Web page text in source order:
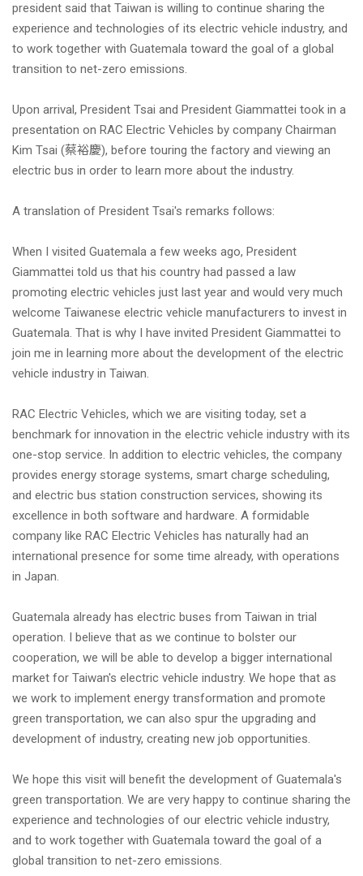
NEWS
新聞訊息
president said that Taiwan is willing to continue sharing the
experience and technologies of its electric vehicle industry, and
to work together with Guatemala toward the goal of a global
transition to net-zero emissions.
Upon arrival, President Tsai and President Giammattei took in a
presentation on RAC Electric Vehicles by company Chairman
Kim Tsai (蔡裕慶), before touring the factory and viewing an
electric bus in order to learn more about the industry.
A translation of President Tsai's remarks follows:
When I visited Guatemala a few weeks ago, President
Giammattei told us that his country had passed a law
promoting electric vehicles just last year and would very much
welcome Taiwanese electric vehicle manufacturers to invest in
Guatemala. That is why I have invited President Giammattei to
join me in learning more about the development of the electric
vehicle industry in Taiwan.
RAC Electric Vehicles, which we are visiting today, set a
benchmark for innovation in the electric vehicle industry with its
one-stop service. In addition to electric vehicles, the company
provides energy storage systems, smart charge scheduling,
and electric bus station construction services, showing its
excellence in both software and hardware. A formidable
company like RAC Electric Vehicles has naturally had an
international presence for some time already, with operations
in Japan.
Guatemala already has electric buses from Taiwan in trial
operation. I believe that as we continue to bolster our
cooperation, we will be able to develop a bigger international
market for Taiwan's electric vehicle industry. We hope that as
we work to implement energy transformation and promote
green transportation, we can also spur the upgrading and
development of industry, creating new job opportunities.
We hope this visit will benefit the development of Guatemala's
green transportation. We are very happy to continue sharing the
experience and technologies of our electric vehicle industry,
and to work together with Guatemala toward the goal of a
global transition to net-zero emissions.